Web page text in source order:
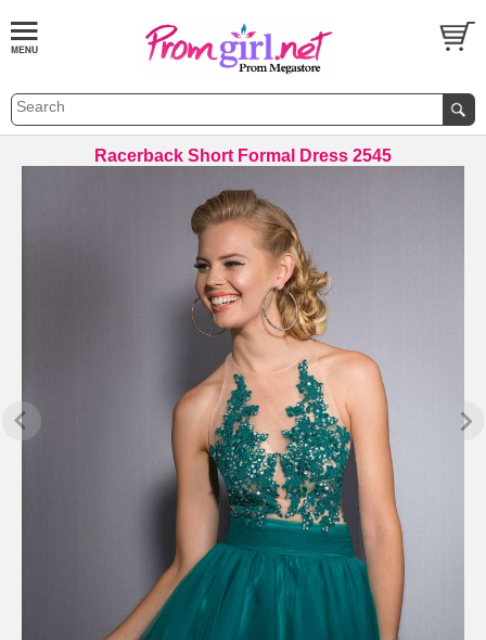
Racerback Short Formal Dress 2545